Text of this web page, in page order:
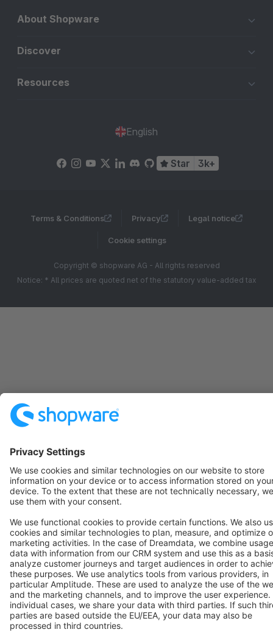
About Shopware
Discover
Resources
English
Star 3k+
Terms & Conditions Privacy Legal notice
Cookie settings
Copyright © shopware AG - All rights reserved
Notice: * All prices are quoted net of the statutory value-added tax